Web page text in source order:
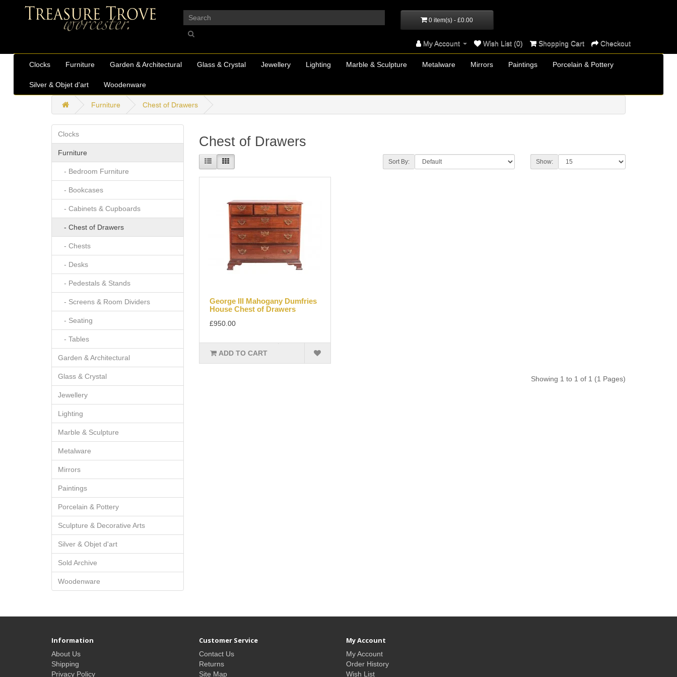
0 item(s) - £0.00
My Account Wish List (0) Shopping Cart Checkout
Clocks Furniture Garden & Architectural Glass & Crystal Jewellery Lighting Marble & Sculpture Metalware Mirrors Paintings Porcelain & Pottery
Silver & Objet d'art Woodenware
Furniture Chest of Drawers
Clocks
Furniture
- Bedroom Furniture
- Bookcases
- Cabinets & Cupboards
- Chest of Drawers
- Chests
- Desks
- Pedestals & Stands
- Screens & Room Dividers
- Seating
- Tables
Garden & Architectural
Glass & Crystal
Jewellery
Lighting
Marble & Sculpture
Metalware
Mirrors
Paintings
Porcelain & Pottery
Sculpture & Decorative Arts
Silver & Objet d'art
Sold Archive
Woodenware
Chest of Drawers
Sort By: Show:
George III Mahogany Dumfries
House Chest of Drawers
£950.00
ADD TO CART
Showing 1 to 1 of 1 (1 Pages)
Information
About Us
Shipping
Privacy Policy
Customer Service
Contact Us
Returns
Site Map
My Account
My Account
Order History
Wish List